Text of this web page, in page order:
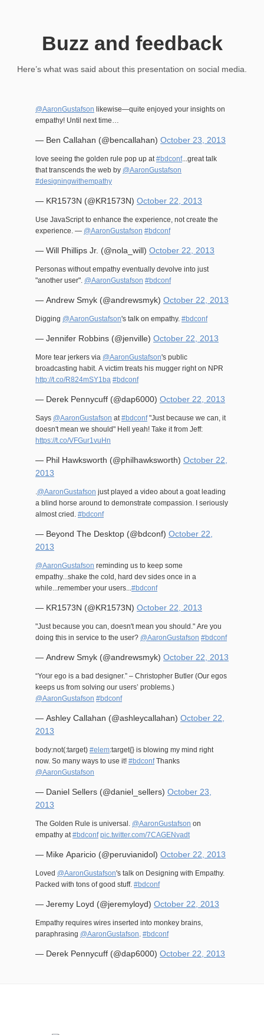
Buzz and feedback
Here’s what was said about this presentation on social media.
@AaronGustafson likewise—quite enjoyed your insights on
empathy! Until next time…
— Ben Callahan (@bencallahan) October 23, 2013
love seeing the golden rule pop up at#bdconf...great talk
that transcends the web by @AaronGustafson
#designingwithempathy
— KR1573N (@KR1573N) October 22, 2013
Use JavaScript to enhance the experience, not create the
experience. — @AaronGustafson #bdconf
— Will Phillips Jr. (@nola_will) October 22, 2013
Personas without empathy eventually devolve into just
"another user". @AaronGustafson #bdconf
— Andrew Smyk (@andrewsmyk) October 22, 2013
Digging @AaronGustafson's talk on empathy. #bdconf
— Jennifer Robbins (@jenville) October 22, 2013
More tear jerkers via @AaronGustafson's public
broadcasting habit. A victim treats his mugger right on NPR
http://t.co/R824mSY1ba #bdconf
— Derek Pennycuff (@dap6000) October 22, 2013
Says @AaronGustafson at#bdconf"Just because we can, it
doesn't mean we should" Hell yeah! Take it from Jeff:
https://t.co/VFGur1vuHn
— Phil Hawksworth (@philhawksworth) October 22,
2013
.@AaronGustafson just played a video about a goat leading
a blind horse around to demonstrate compassion. I seriously
almost cried. #bdconf
— Beyond The Desktop (@bdconf) October 22,
2013
@AaronGustafson reminding us to keep some
empathy...shake the cold, hard dev sides once in a
while...remember your users...#bdconf
— KR1573N (@KR1573N) October 22, 2013
"Just because you can, doesn't mean you should." Are you
doing this in service to the user? @AaronGustafson #bdconf
— Andrew Smyk (@andrewsmyk) October 22, 2013
“Your ego is a bad designer.” – Christopher Butler (Our egos
keeps us from solving our users’ problems.)
@AaronGustafson #bdconf
— Ashley Callahan (@ashleycallahan) October 22,
2013
body:not(:target) #elem:target{} is blowing my mind right
now. So many ways to use it! #bdconfThanks
@AaronGustafson
— Daniel Sellers (@daniel_sellers) October 23,
2013
The Golden Rule is universal. @AaronGustafson on
empathy at#bdconf pic.twitter.com/7CAGENvadt
— Mike Aparicio (@peruvianidol) October 22, 2013
Loved @AaronGustafson's talk on Designing with Empathy.
Packed with tons of good stuff. #bdconf
— Jeremy Loyd (@jeremyloyd) October 22, 2013
Empathy requires wires inserted into monkey brains,
paraphrasing @AaronGustafson. #bdconf
— Derek Pennycuff (@dap6000) October 22, 2013